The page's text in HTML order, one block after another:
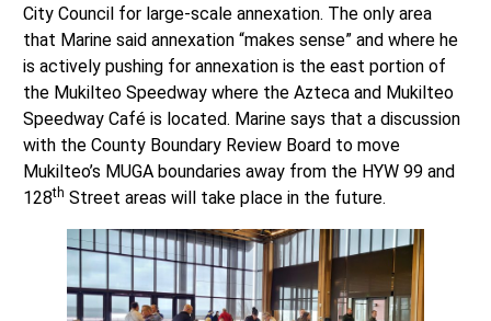
that Marine said annexation “makes sense” and where he
is actively pushing for annexation is the east portion of
the Mukilteo Speedway where the Azteca and Mukilteo
Speedway Café is located. Marine says that a discussion
with the County Boundary Review Board to move
Mukilteo’s MUGA boundaries away from the HYW 99 and
128thStreet areas will take place in the future.